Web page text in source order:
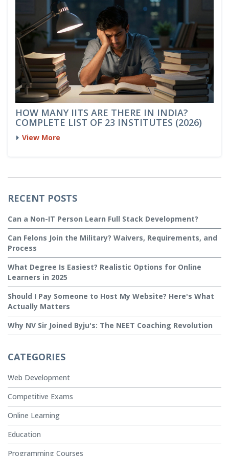
HOW MANY IITS ARE THERE IN INDIA?
COMPLETE LIST OF 23 INSTITUTES (2026)
View More
RECENT POSTS
Can a Non-IT Person Learn Full Stack Development?
Can Felons Join the Military? Waivers, Requirements, and
Process
What Degree Is Easiest? Realistic Options for Online
Learners in 2025
Should I Pay Someone to Host My Website? Here's What
Actually Matters
Why NV Sir Joined Byju's: The NEET Coaching Revolution
CATEGORIES
Web Development
Competitive Exams
Online Learning
Education
Programming Courses